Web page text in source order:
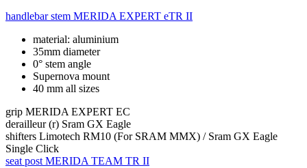
handlebar stem MERIDA EXPERT eTR II
material: aluminium
35mm diameter
0° stem angle
Supernova mount
40 mm all sizes
grip MERIDA EXPERT EC
derailleur (r) Sram GX Eagle
shifters Limotech RM10 (For SRAM MMX) / Sram GX Eagle
Single Click
seat post MERIDA TEAM TR II